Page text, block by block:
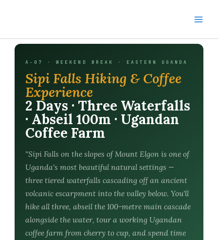
A-07 · WEEKEND BREAK · EASTERN UGANDA
Sipi Falls Hiking & Coffee
Experience
2 Days · Three Waterfalls
· Abseil 100m · Ugandan
Coffee Farm
"Sipi Falls on the slopes of Mount Elgon is one of
Uganda's most beautiful natural settings —
three tiered waterfalls cascading off an ancient
volcanic escarpment into the valley below. You'll
hike all three, abseil the 100-metre main cascade
alongside the water, tour a working Ugandan
coffee farm from cherry to cup, and spend time